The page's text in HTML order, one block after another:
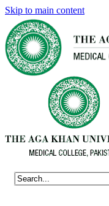
Skip to main content